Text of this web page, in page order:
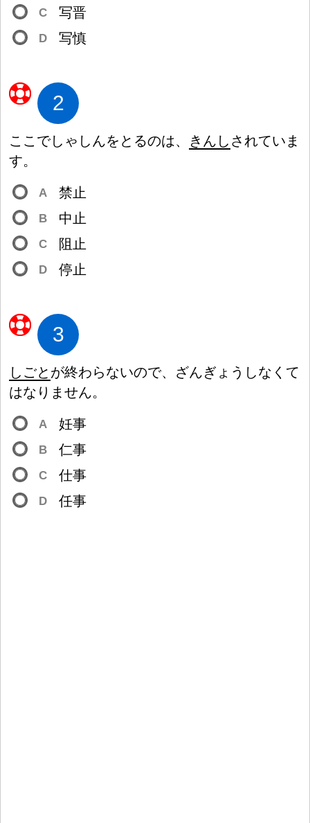
C 写晋
D 写慎
2
ここでしゃしんをとるのは、 きんし されていま
す。
A 禁 止
B 中 止
C 阻 止
D 停 止
3
しごと が終わらないので、ざんぎょうしなくて
はなりません。
A 妊事
B 仁事
C 仕事
D 任事